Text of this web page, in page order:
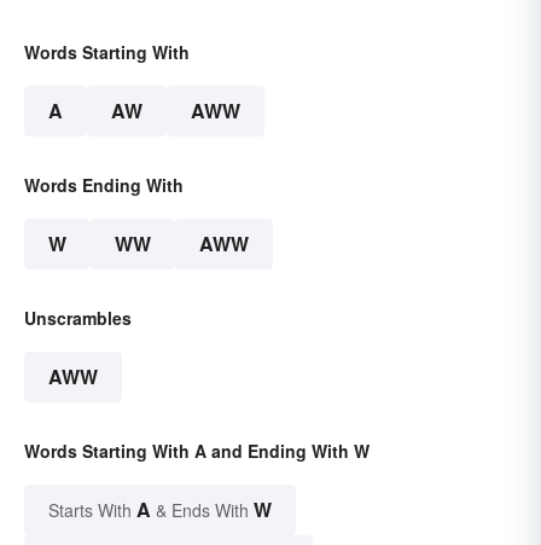
Words Starting With
A AW AWW
Words Ending With
W WW AWW
Unscrambles
AWW
Words Starting With A and Ending With W
Starts With A & Ends With W